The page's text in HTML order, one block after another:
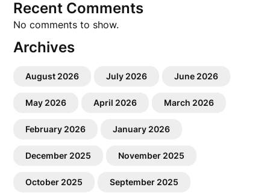
Recent Comments
No comments to show.
Archives
August 2026 July 2026 June 2026
May 2026 April 2026 March 2026
February 2026 January 2026
December 2025 November 2025
October 2025 September 2025